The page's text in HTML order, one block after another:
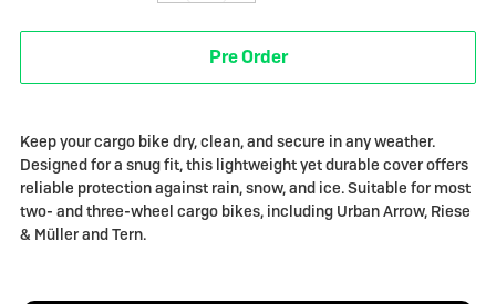
Keep your cargo bike dry, clean, and secure in any weather.
Designed for a snug fit, this lightweight yet durable cover offers
reliable protection against rain, snow, and ice. Suitable for most
two- and three-wheel cargo bikes, including Urban Arrow, Riese
& Müller and Tern.
Parka
Bike
Parka
Pre Order